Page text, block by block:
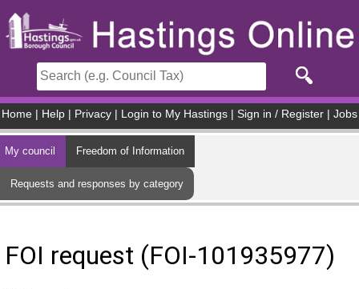
Home Help Privacy Login to My Hastings Sign in / Register Jobs
My council Freedom of Information
Requests and responses by category
FOI request (FOI-101935977)